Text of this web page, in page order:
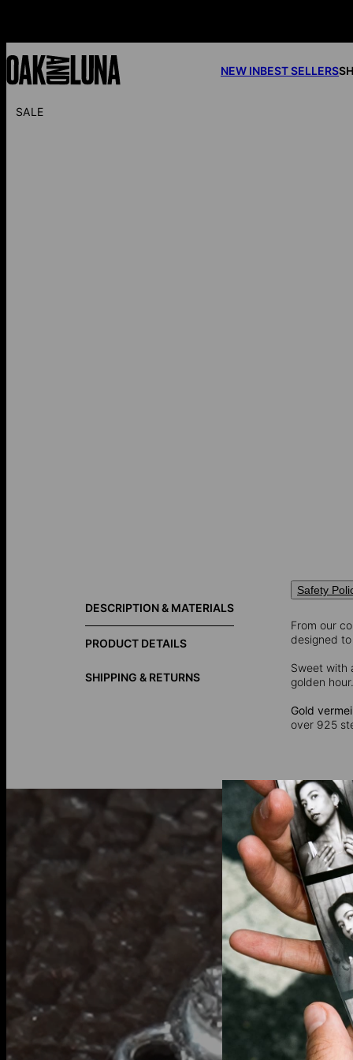
NEW INBEST SELLERS
SALE
DESCRIPTION & MATERIALS
PRODUCT DETAILS
SHIPPING & RETURNS
Safety
From our
designed
Sweet with
golden
Gold
over 925